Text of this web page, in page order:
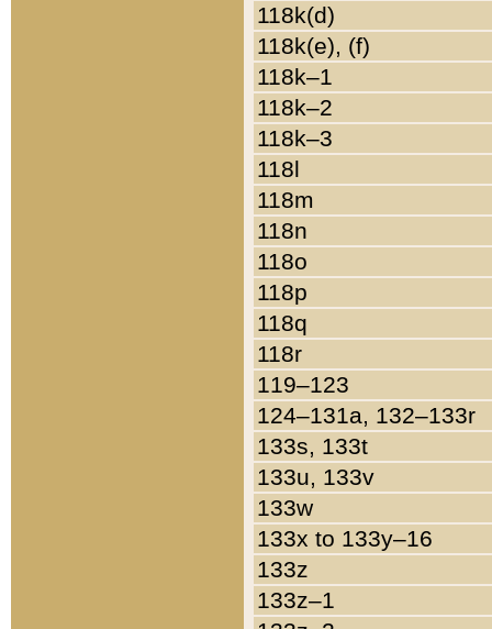
118k(d)
118k(e), (f)
118k–1
118k–2
118k–3
118l
118m
118n
118o
118p
118q
118r
119–123
124–131a, 132–133r
133s, 133t
133u, 133v
133w
133x to 133y–16
133z
133z–1